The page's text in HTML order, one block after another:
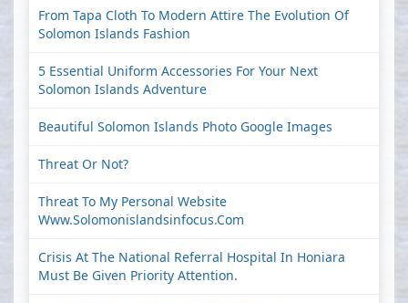
From Tapa Cloth To Modern Attire The Evolution Of
Solomon Islands Fashion
5 Essential Uniform Accessories For Your Next
Solomon Islands Adventure
Beautiful Solomon Islands Photo Google Images
Threat Or Not?
Threat To My Personal Website
Www.solomonislandsinfocus.com
Crisis At The National Referral Hospital In Honiara
Must Be Given Priority Attention.